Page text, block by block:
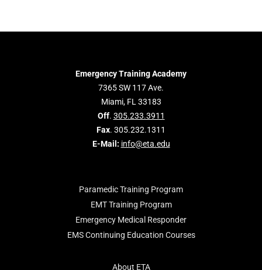
Emergency Training Academy
7365 SW 117 Ave.
Miami, FL 33183
Off. 305.233.3911
Fax. 305.232.1311
E-Mail: info@eta.edu
Paramedic Training Program
EMT Training Program
Emergency Medical Responder
EMS Continuing Education Courses
About ETA